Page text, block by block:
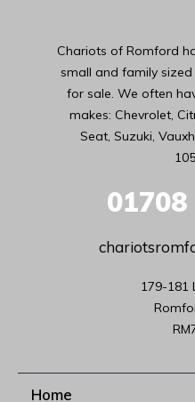
Chariots of Romford
small and family
for sale. We often
makes: Chevrolet,
Seat, Suzuki,
01708
179-181
Home